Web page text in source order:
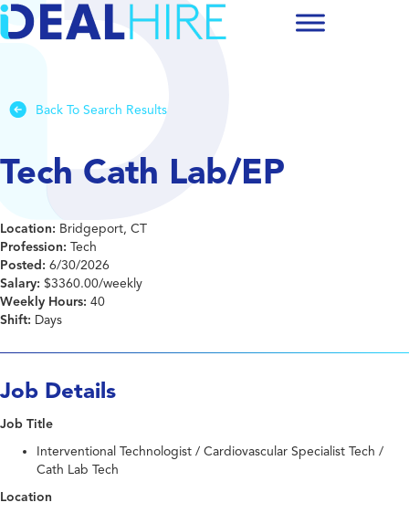
Back To Search Results
Tech Cath Lab/EP
Location: Bridgeport, CT
Profession: Tech
Posted: 6/30/2026
Salary: $3360.00/weekly
Weekly Hours: 40
Shift: Days
Job Details
Job Title
Interventional Technologist / Cardiovascular Specialist Tech /
Cath Lab Tech
Location